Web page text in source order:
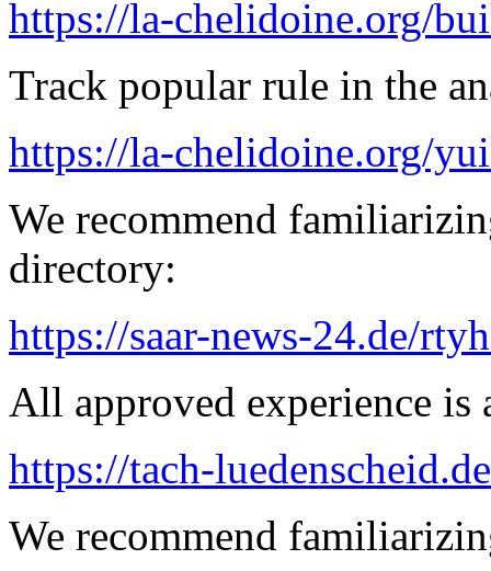
https://la-chelidoine.org/
Track popular rule in the
https://la-chelidoine.org/
We recommend
directory:
https://saar-news-24.de/
All approved experience
https://tach-
We recommend